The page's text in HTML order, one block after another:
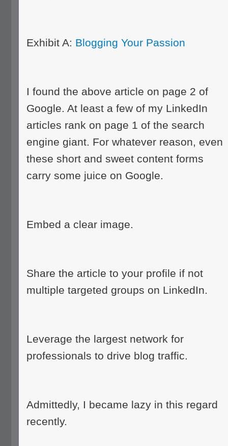
Exhibit A: Blogging Your Passion
I found the above article on page 2 of
Google. At least a few of my LinkedIn
articles rank on page 1 of the search
engine giant. For whatever reason, even
these short and sweet content forms
carry some juice on Google.
Embed a clear image.
Share the article to your profile if not
multiple targeted groups on LinkedIn.
Leverage the largest network for
professionals to drive blog traffic.
Admittedly, I became lazy in this regard
recently.